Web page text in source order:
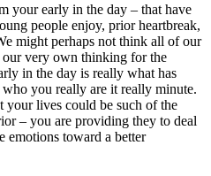
your early in the day – that have
people enjoy, prior heartbreak,
might perhaps not think all of our
our very own thinking for the
in the day is really what has
you really are it really minute.
lives could be such of the
– you are providing they to deal
emotions toward a better